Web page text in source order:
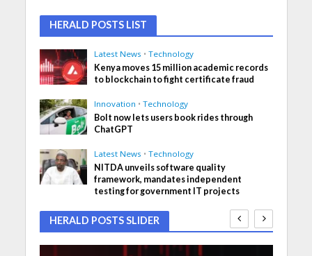
HERALD POSTS LIST
Latest News • Technology
Kenya moves 15 million academic records
to blockchain to fight certificate fraud
Innovation • Technology
Bolt now lets users book rides through
ChatGPT
Latest News • Technology
NITDA unveils software quality
framework, mandates independent
testing for government IT projects
HERALD POSTS SLIDER